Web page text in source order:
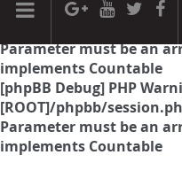
[phpBB Debug] PHP
Parameter must be an
implements Countable
[phpBB Debug] PHP
[ROOT]/phpbb/
Parameter must be an
implements Countable